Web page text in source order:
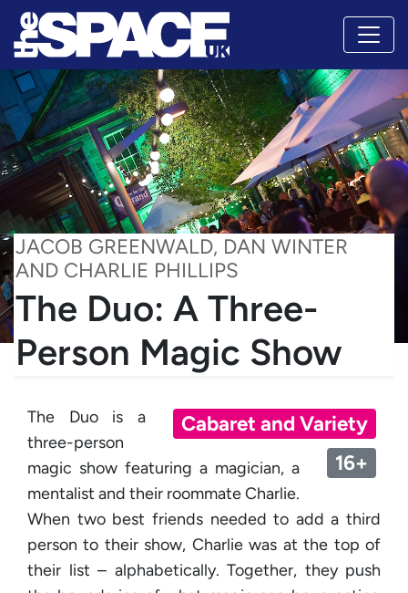
JACOB GREENWALD, DAN WINTER
AND CHARLIE PHILLIPS
The Duo: A Three-
Person Magic Show
Cabaret and Variety
16+
The Duo is a
three-person
magic show featuring a magician, a
mentalist and their roommate Charlie.
When two best friends needed to add a third
person to their show, Charlie was at the top of
their list – alphabetically. Together, they push